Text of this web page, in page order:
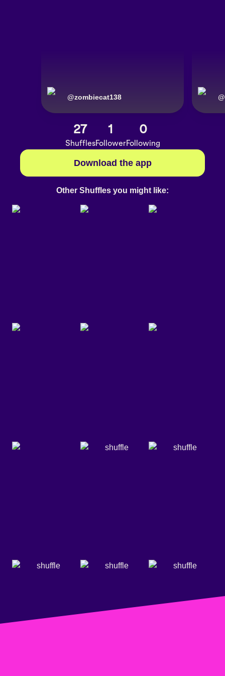
@zombiecat138 @
27
Shuffles
1
Follower
0
Following
Download the app
Other Shuffles you might like: